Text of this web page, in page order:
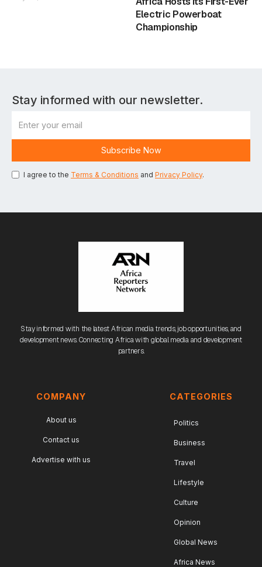
Electric Powerboat
Championship
Stay informed with our newsletter.
I agree to the Terms & Conditions and Privacy Policy.
Stay informed with the latest African media trends, job opportunities, and
development news. Connecting Africa with global media and development
partners.
COMPANY
About us
Contact us
Advertise with us
CATEGORIES
Politics
Business
Travel
Lifestyle
Culture
Opinion
Global News
Africa News